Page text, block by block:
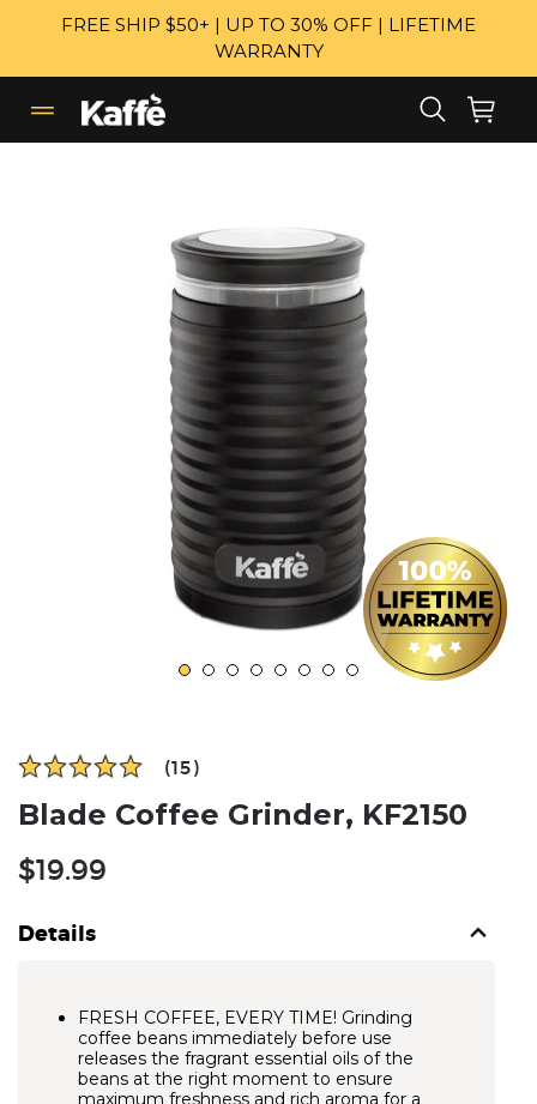
FREE SHIP $50+ | UP TO 30% OFF | LIFETIME
WARRANTY
expand/collapse
Search
(15)
Blade Coffee Grinder, KF2150
Regular
price
$19.99
Details
FRESH COFFEE, EVERY TIME! Grinding
coffee beans immediately before use
releases the fragrant essential oils of the
beans at the right moment to ensure
maximum freshness and rich aroma for a